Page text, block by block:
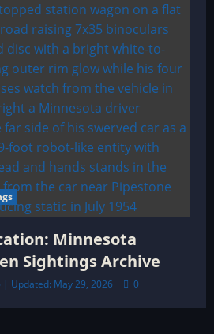
Minnesota
Sightings Archive
| Updated: May 29, 2026 0